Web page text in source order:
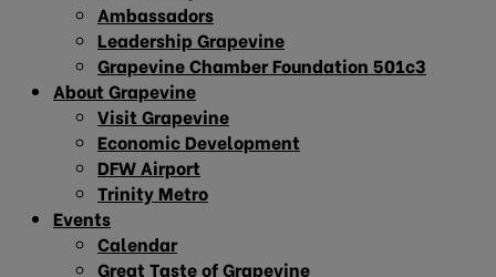
Ambassadors
Leadership Grapevine
Grapevine Chamber Foundation 501c3
About Grapevine
Visit Grapevine
Economic Development
DFW Airport
Trinity Metro
Events
Calendar
Great Taste of Grapevine